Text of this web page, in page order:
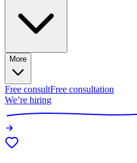
More
Free consultFree consultation
We’re hiring